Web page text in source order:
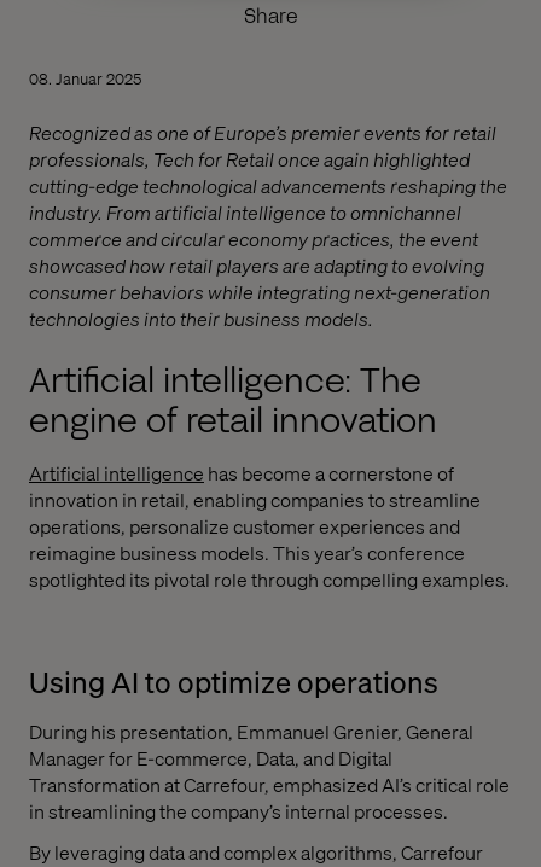
Share
08. Januar 2025
Recognized as one of Europe’s premier events for retail
professionals, Tech for Retail once again highlighted
cutting-edge technological advancements reshaping the
industry. From artificial intelligence to omnichannel
commerce and circular economy practices, the event
showcased how retail players are adapting to evolving
consumer behaviors while integrating next-generation
technologies into their business models.
Artificial intelligence: The
engine of retail innovation
Artificial intelligence has become a cornerstone of
innovation in retail, enabling companies to streamline
operations, personalize customer experiences and
reimagine business models. This year’s conference
spotlighted its pivotal role through compelling examples.
Using AI to optimize operations
During his presentation, Emmanuel Grenier, General
Manager for E-commerce, Data, and Digital
Transformation at Carrefour, emphasized AI’s critical role
in streamlining the company’s internal processes.
By leveraging data and complex algorithms, Carrefour